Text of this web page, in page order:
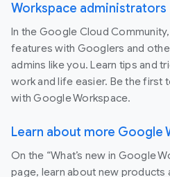
Workspace administrators
In the Google Cloud
features with Googlers and
admins like you. Learn tips and
work and life easier. Be the first
with Google Workspace.
Learn about more Google
On the “What’s new in Google
page, learn about new products